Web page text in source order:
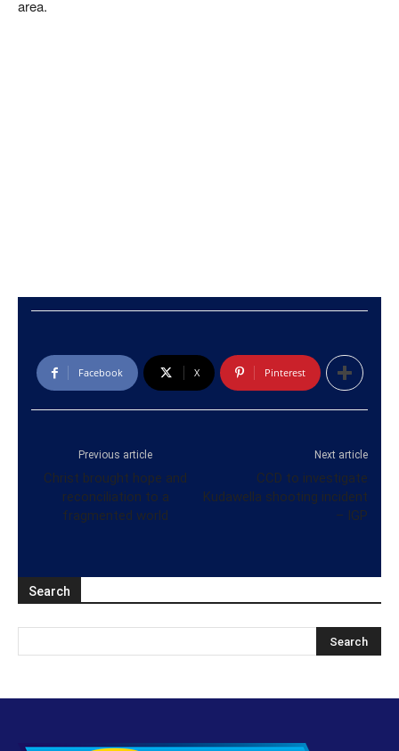
area.
Facebook X Pinterest
Previous article
Christ brought hope and
reconciliation to a
fragmented world
Next article
CCD to investigate
Kudawella shooting incident
– IGP
Search